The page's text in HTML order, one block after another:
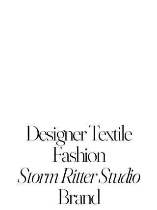
Designer Textile
Fashion
Storm Ritter Studio
Brand